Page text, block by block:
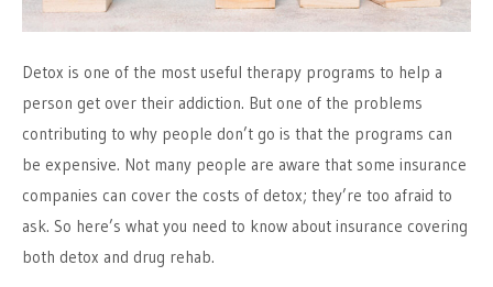
Detox is one of the most useful therapy programs to help a
person get over their addiction. But one of the problems
contributing to why people don’t go is that the programs can
be expensive. Not many people are aware that some insurance
companies can cover the costs of detox; they’re too afraid to
ask. So here’s what you need to know about insurance covering
both detox and drug rehab.